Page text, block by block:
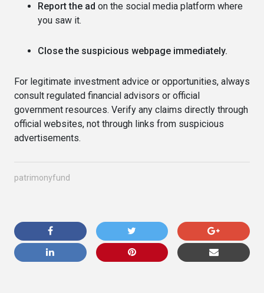
Report the ad on the social media platform where
you saw it.
Close the suspicious webpage immediately.
For legitimate investment advice or opportunities, always
consult regulated financial advisors or official
government resources. Verify any claims directly through
official websites, not through links from suspicious
advertisements.
patrimonyfund